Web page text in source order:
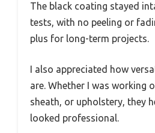
The black coating stayed
tests, with no peeling or
plus for long-term projects.
I also appreciated how
are. Whether I was working
sheath, or upholstery, they
looked professional.